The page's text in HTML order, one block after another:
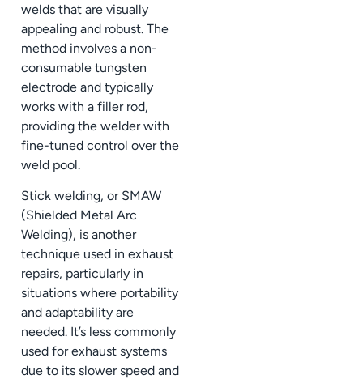
welds that are visually
appealing and robust. The
method involves a non-
consumable tungsten
electrode and typically
works with a filler rod,
providing the welder with
fine-tuned control over the
weld pool.
Stick welding, or SMAW
(Shielded Metal Arc
Welding), is another
technique used in exhaust
repairs, particularly in
situations where portability
and adaptability are
needed. It’s less commonly
used for exhaust systems
due to its slower speed and